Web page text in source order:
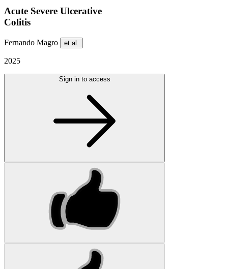
Acute Severe Ulcerative
Colitis
Fernando Magro et al.
2025
Sign in to access